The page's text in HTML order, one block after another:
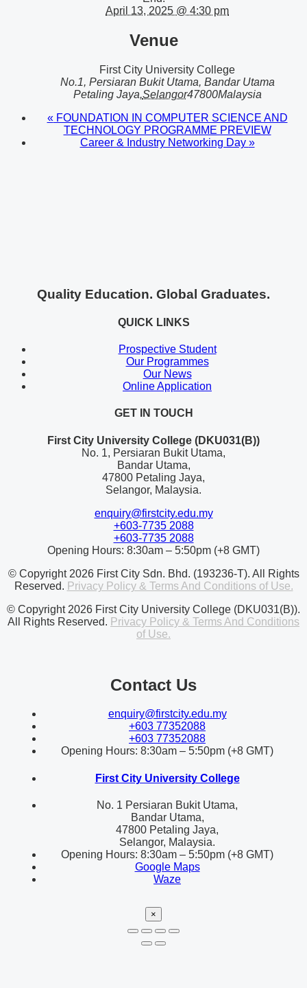
April 13, 2025 @ 4:30 pm
Venue
First City University College
No.1, Persiaran Bukit Utama, Bandar Utama
Petaling Jaya,Selangor47800Malaysia
«FOUNDATION IN COMPUTER SCIENCE AND
TECHNOLOGY PROGRAMME PREVIEW
Career & Industry Networking Day »
Quality Education. Global Graduates.
QUICK LINKS
Prospective Student
Our Programmes
Our News
Online Application
GET IN TOUCH
First City University College (DKU031(B))
No. 1, Persiaran Bukit Utama,
Bandar Utama,
47800 Petaling Jaya,
Selangor, Malaysia.
enquiry@firstcity.edu.my
+603-7735 2088
+603-7735 2088
Opening Hours: 8:30am – 5:50pm (+8 GMT)
© Copyright 2026 First City Sdn. Bhd. (193236-T). All Rights
Reserved. Privacy Policy & Terms And Conditions of Use.
© Copyright 2026 First City University College (DKU031(B)).
All Rights Reserved. Privacy Policy & Terms And Conditions
of Use.
Contact Us
enquiry@firstcity.edu.my
+603 77352088
+603 77352088
Opening Hours: 8:30am – 5:50pm (+8 GMT)
First City University College
No. 1 Persiaran Bukit Utama,
Bandar Utama,
47800 Petaling Jaya,
Selangor, Malaysia.
Opening Hours: 8:30am – 5:50pm (+8 GMT)
Google Maps
Waze
×